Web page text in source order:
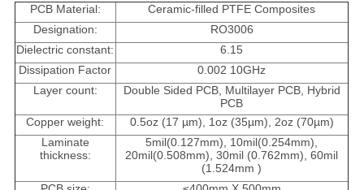
PCB Material:
Ceramic-filled PTFE Composites
Designation:
RO3006
Dielectric constant:
6.15
Dissipation Factor
0.002 10GHz
Layer count:
Double Sided PCB, Multilayer PCB, Hybrid
PCB
Copper weight:
0.5oz (17 µm), 1oz (35µm), 2oz (70µm)
Laminate
thickness:
5mil(0.127mm), 10mil(0.254mm),
20mil(0.508mm), 30mil (0.762mm), 60mil
(1.524mm )